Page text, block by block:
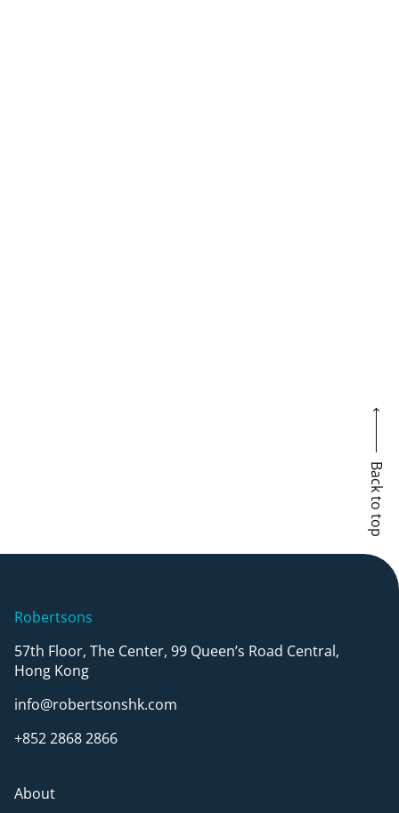
Back to top
About
Robertsons
57th Floor, The Center, 99 Queen’s Road Central,
Hong Kong
info@robertsonshk.com
+852 2868 2866